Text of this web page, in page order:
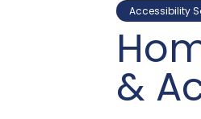
Accessibility
&